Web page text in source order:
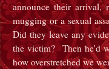
announce their
mugging or a sexual
Did they leave any
the victim? Then he'd
how overstretched we